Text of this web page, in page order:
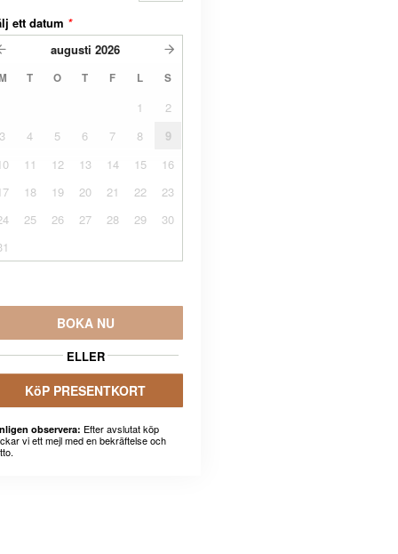
ett datum *
augusti 2026
T O T F L S
1
2
3
4 5 6 7 8
9
11 12 13 14 15
16
18 19 20 21 22
23
25 26 27 28 29
30
BOKA NU
ELLER
KöP PRESENTKORT
observera: Efter avslutat köp
vi ett mejl med en bekräftelse och